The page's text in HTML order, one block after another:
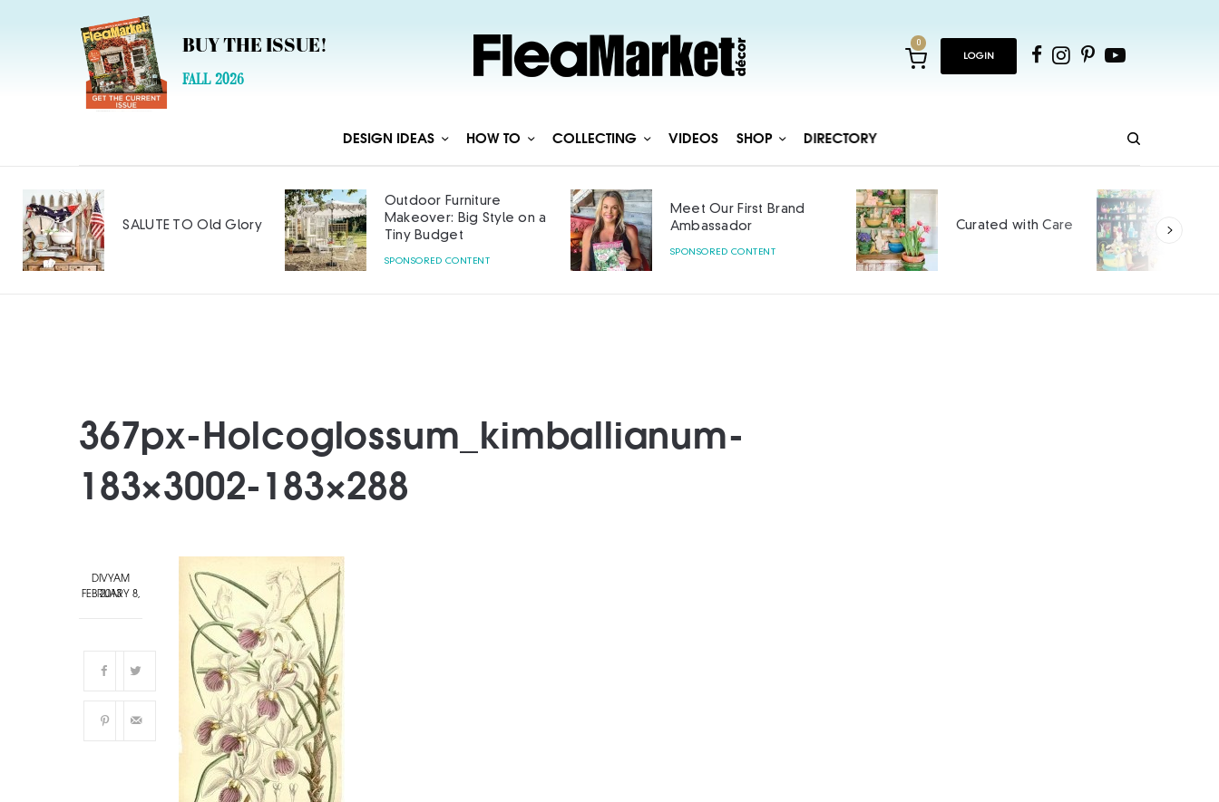
BUY THE ISSUE!
FALL 2026
0
LOGIN
DESIGN IDEAS HOW TO COLLECTING VIDEOS SHOP DIRECTORY
SALUTE TO Old Glory
Outdoor Furniture
Makeover: Big Style on a
Tiny Budget
SPONSORED CONTENT
Meet Our First Brand
Ambassador
SPONSORED CONTENT
Curated with Care
367px-Holcoglossum_kimballianum-
183×3002-183×288
DIVYAM
FEBRUARY 8, 2013